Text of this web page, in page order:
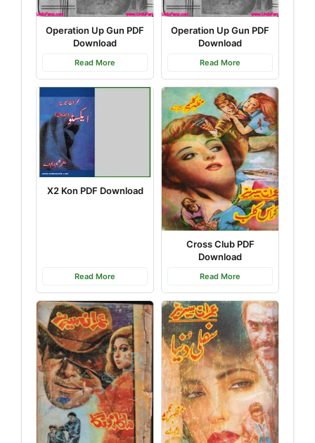
Operation Up Gun PDF
Download
Read More
Operation Up Gun PDF
Download
Read More
X2 Kon PDF Download
Read More
Cross Club PDF
Download
Read More